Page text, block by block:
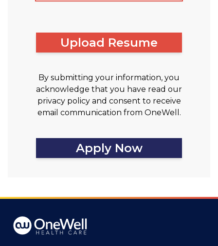
Upload Resume
By submitting your information, you
acknowledge that you have read our
privacy policy and consent to receive
email communication from OneWell.
Apply Now